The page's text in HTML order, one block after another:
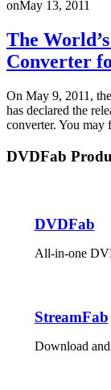
onMay 13, 2011
The
Converter
On May 9, 2011,
has declared the
converter. You may
DVDFab
DVDFab
All-in-one
StreamFab
Download and